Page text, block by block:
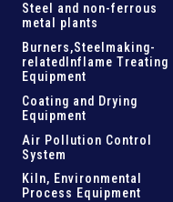
Steel and non-ferrous
metal plants
Burners,Steelmaking-
related Inflame Treating
Equipment
Coating and Drying
Equipment
Air Pollution Control
System
Kiln, Environmental
Process Equipment